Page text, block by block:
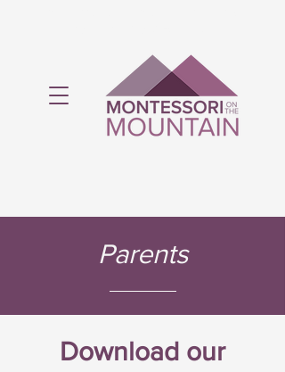
Parents
Download our